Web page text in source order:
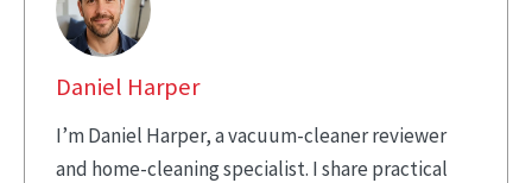
Daniel Harper
I’m Daniel Harper, a vacuum-cleaner reviewer
and home-cleaning specialist. I share practical